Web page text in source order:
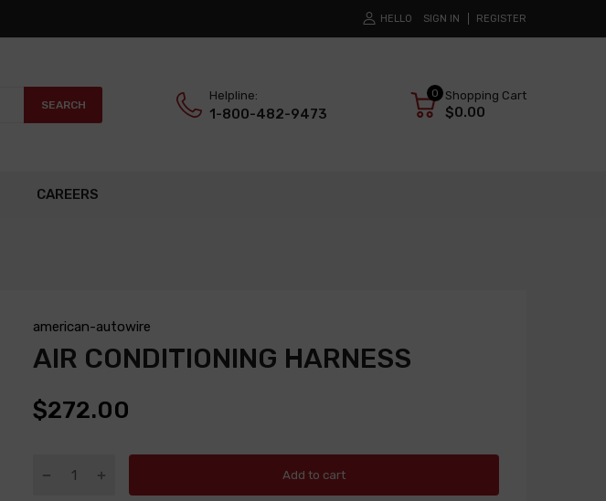
HELLO SIGN IN REGISTER
SEARCH
Helpline:
1-800-482-9473
0 Shopping Cart
$0.00
CAREERS
american-autowire
AIR CONDITIONING HARNESS
$272.00
Add to cart